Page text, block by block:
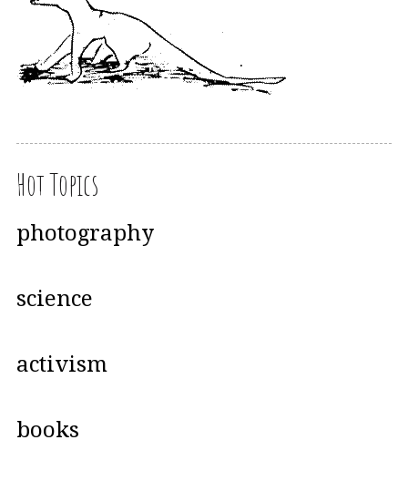
Hot Topics
photography
science
activism
books